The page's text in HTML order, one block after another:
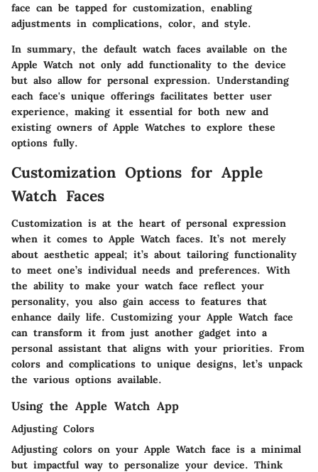
face can be tapped for customization, enabling
adjustments in complications, color, and style.
In summary, the default watch faces available on the
Apple Watch not only add functionality to the device
but also allow for personal expression. Understanding
each face's unique offerings facilitates better user
experience, making it essential for both new and
existing owners of Apple Watches to explore these
options fully.
Customization Options for Apple
Watch Faces
Customization is at the heart of personal expression
when it comes to Apple Watch faces. It’s not merely
about aesthetic appeal; it’s about tailoring functionality
to meet one’s individual needs and preferences. With
the ability to make your watch face reflect your
personality, you also gain access to features that
enhance daily life. Customizing your Apple Watch face
can transform it from just another gadget into a
personal assistant that aligns with your priorities. From
colors and complications to unique designs, let’s unpack
the various options available.
Using the Apple Watch App
Adjusting Colors
Adjusting colors on your Apple Watch face is a minimal
but impactful way to personalize your device. Think